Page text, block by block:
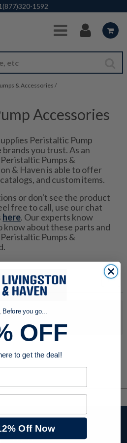
Skip to Main Content
1592
& Accessories /
Accessories
Peristaltic Pump
you trust. As an
Pumps &
& Haven is able to offer
and custom items.
or don't see the product
free to call, use our chat
here. Our experts know
about these parts and
Pumps &
match your search. Try modifying
to date with
news,
Before you go...
OFF
to get the deal!
Off Now